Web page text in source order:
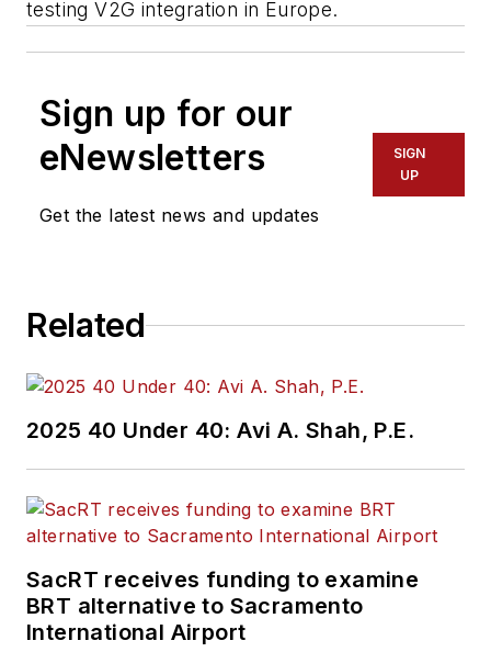
testing V2G integration in Europe.
Sign up for our
eNewsletters
Get the latest news and updates
SIGN
UP
Related
2025 40 Under 40: Avi A. Shah, P.E.
SacRT receives funding to examine
BRT alternative to Sacramento
International Airport